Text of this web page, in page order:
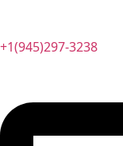
+1(945)297-3238